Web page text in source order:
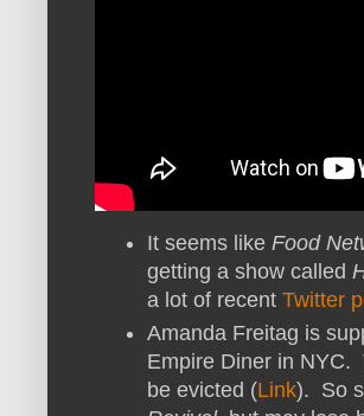
It seems like Food
getting a show called
a lot of recent Twitter
Amanda Freitag is
Empire Diner in NYC.
be evicted (Link). So